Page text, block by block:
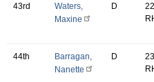
43rd
Waters,
Maxine
D
44th
Barragan,
Nanette
D